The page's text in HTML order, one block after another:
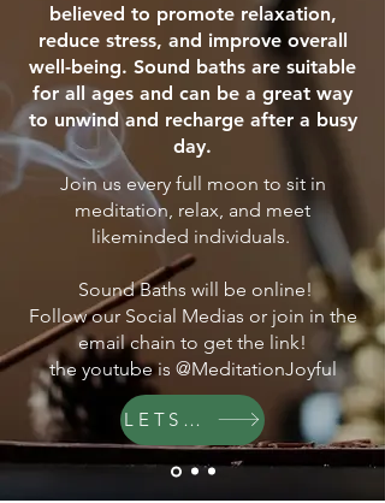
believed to promote relaxation,
reduce stress, and improve overall
well-being. Sound baths are suitable
for all ages and can be a great way
to unwind and recharge after a busy
day.
Join us every full moon to sit in
meditation, relax, and meet
likeminded individuals.
Sound Baths will be online!
Follow our Social Medias or join in the
email chain to get the link!
the youtube is @MeditationJoyful
LETS GO